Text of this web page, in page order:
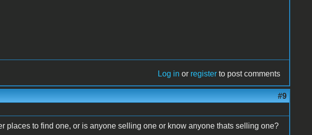
Log in or register to post comments
#9
places to find one, or is anyone selling one or know anyone thats selling one?